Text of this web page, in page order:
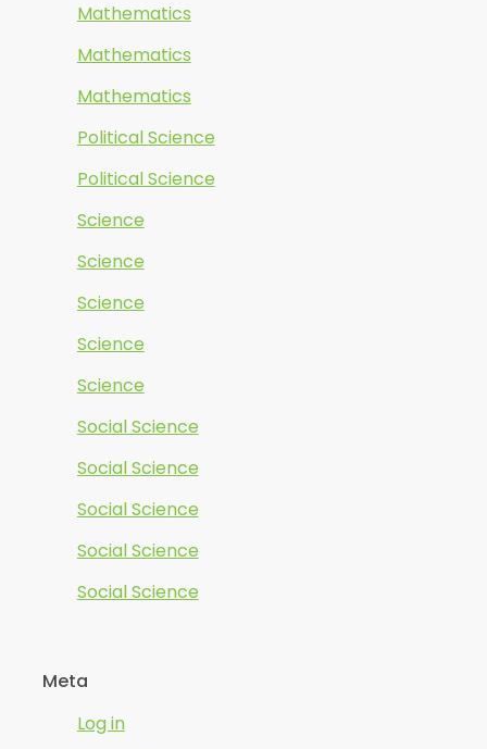
Mathematics
Mathematics
Mathematics
Political Science
Political Science
Science
Science
Science
Science
Science
Social Science
Social Science
Social Science
Social Science
Social Science
Meta
Log in